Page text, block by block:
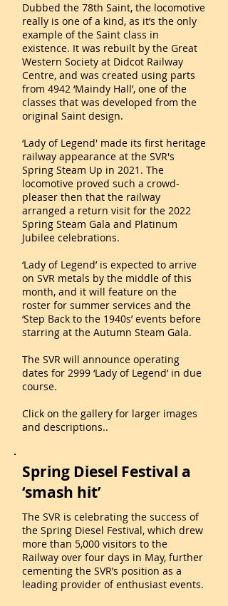
Dubbed the 78th Saint, the locomotive
really is one of a kind, as it’s the only
example of the Saint class in
existence. It was rebuilt by the Great
Western Society at Didcot Railway
Centre, and was created using parts
from 4942 ‘Maindy Hall’, one of the
classes that was developed from the
original Saint design.
‘Lady of Legend' made its first heritage
railway appearance at the SVR's
Spring Steam Up in 2021. The
locomotive proved such a crowd-
pleaser then that the railway
arranged a return visit for the 2022
Spring Steam Gala and Platinum
Jubilee celebrations.
‘Lady of Legend’ is expected to arrive
on SVR metals by the middle of this
month, and it will feature on the
roster for summer services and the
‘Step Back to the 1940s’ events before
starring at the Autumn Steam Gala.
The SVR will announce operating
dates for 2999 ‘Lady of Legend’ in due
course.
Click on the gallery for larger images
and descriptions..
Spring Diesel Festival a
‘smash hit’
The SVR is celebrating the success of
the Spring Diesel Festival, which drew
more than 5,000 visitors to the
Railway over four days in May, further
cementing the SVR’s position as a
leading provider of enthusiast events.